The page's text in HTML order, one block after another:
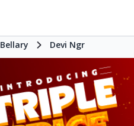
Bellary Devi Ngr